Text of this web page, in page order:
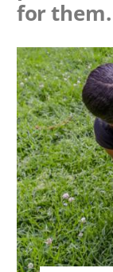
for them.
Image